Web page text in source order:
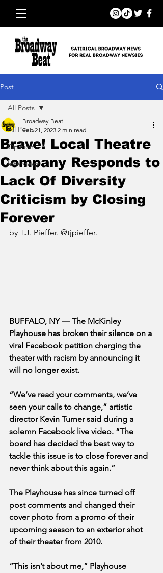
Post
All Posts
Opinion
Interviews
All Posts
Brave! Local Theatre
Company Responds to
Lack Of Diversity
Criticism by Closing
Forever
Broadway Beat
Feb 21, 2023 2 min read
by T.J. Pieffer. @tjpieffer.
BUFFALO, NY — The McKinley
Playhouse has broken their silence on a
viral Facebook petition charging the
theater with racism by announcing it
will no longer exist.
“We’ve read your comments, we’ve
seen your calls to change,” artistic
director Kevin Turner said during a
solemn Facebook live video. “The
board has decided the best way to
tackle this issue is to close forever and
never think about this again.”
The Playhouse has since turned off
post comments and changed their
cover photo from a promo of their
upcoming season to an exterior shot
of their theater from 2010.
“This isn’t about me,” Playhouse